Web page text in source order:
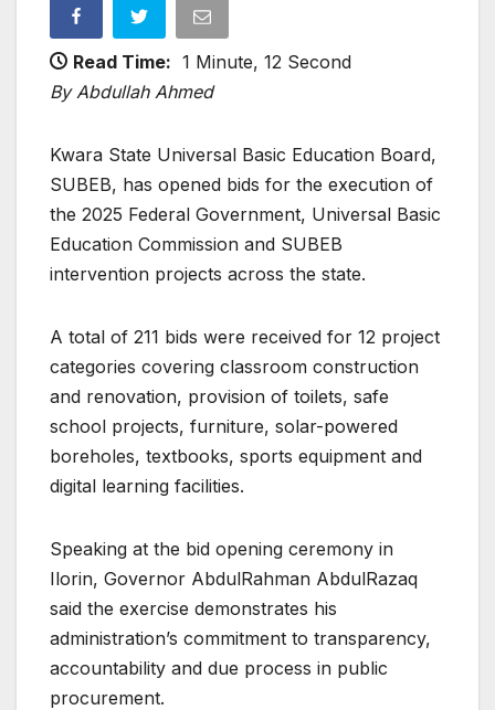
Read Time: 1 Minute, 12 Second
By Abdullah Ahmed
Kwara State Universal Basic Education Board,
SUBEB, has opened bids for the execution of
the 2025 Federal Government, Universal Basic
Education Commission and SUBEB
intervention projects across the state.
A total of 211 bids were received for 12 project
categories covering classroom construction
and renovation, provision of toilets, safe
school projects, furniture, solar-powered
boreholes, textbooks, sports equipment and
digital learning facilities.
Speaking at the bid opening ceremony in
Ilorin, Governor AbdulRahman AbdulRazaq
said the exercise demonstrates his
administration’s commitment to transparency,
accountability and due process in public
procurement.